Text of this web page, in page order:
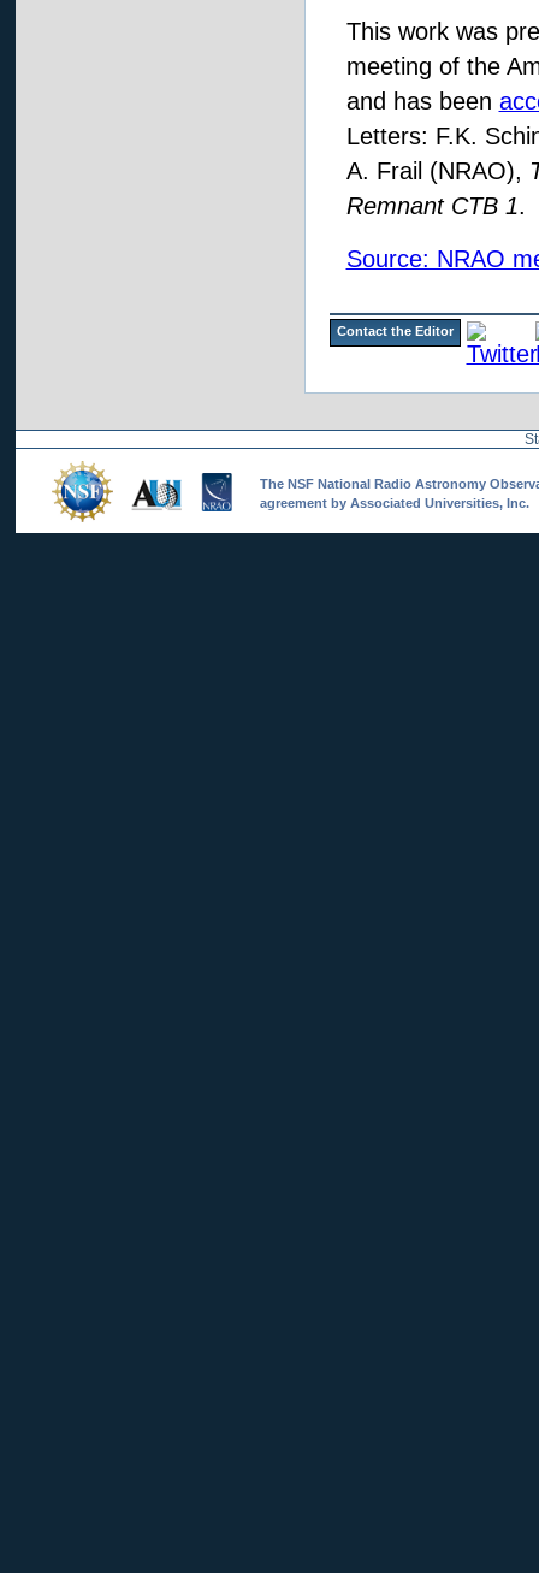
This work was
meeting of the
and has been
Letters: F.K.
A. Frail (NRAO),
Remnant CTB 1.
Source: NRAO
Contact the Editor
The NSF National Radio Astronomy
agreement by Associated Universities, Inc.